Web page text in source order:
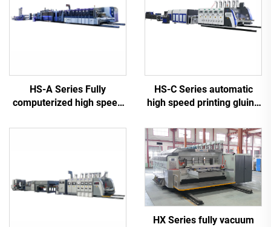
HS-A Series Fully
computerized high speed
bundle machine
HS-C Series automatic
high speed printing gluing
HX Series fully vacuum